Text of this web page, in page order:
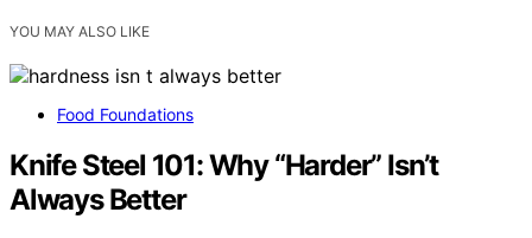
YOU MAY ALSO LIKE
Food Foundations
Knife Steel 101: Why “Harder” Isn’t
Always Better